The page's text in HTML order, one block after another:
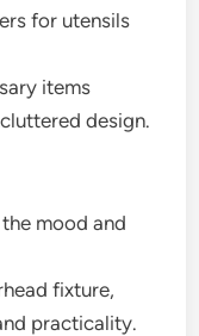
for utensils
items
design.
mood and
fixture,
practicality.